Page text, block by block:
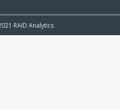
RAID Analytics